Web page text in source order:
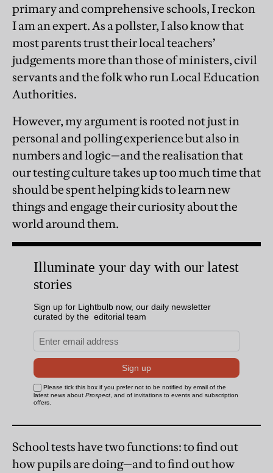
primary and comprehensive schools, I reckon
I am an expert. As a pollster, I also know that
most parents trust their local teachers’
judgements more than those of ministers, civil
servants and the folk who run Local Education
Authorities.
However, my argument is rooted not just in
personal and polling experience but also in
numbers and logic—and the realisation that
our testing culture takes up too much time that
should be spent helping kids to learn new
things and engage their curiosity about the
world around them.
School tests have two functions: to find out
how pupils are doing—and to find out how